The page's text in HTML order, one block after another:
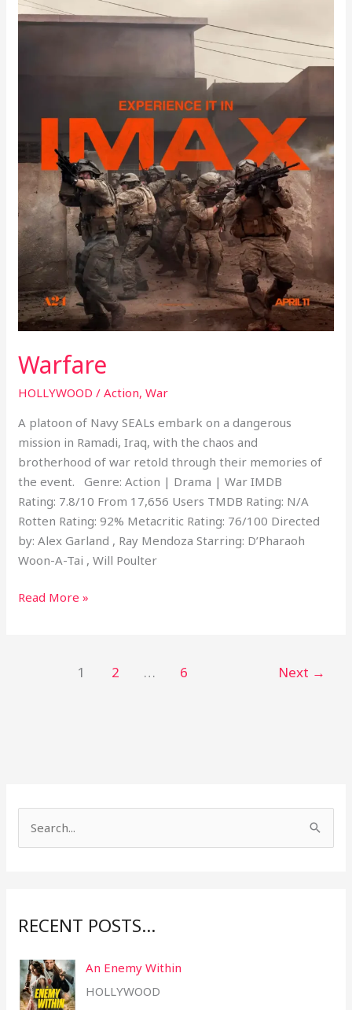
Warfare
HOLLYWOOD /Action,War
A platoon of Navy SEALs embark on a dangerous
mission in Ramadi, Iraq, with the chaos and
brotherhood of war retold through their memories of
the event. Genre: Action | Drama | War IMDB
Rating: 7.8/10 From 17,656 Users TMDB Rating: N/A
Rotten Rating: 92% Metacritic Rating: 76/100 Directed
by: Alex Garland , Ray Mendoza Starring: D’Pharaoh
Woon-A-Tai , Will Poulter
Read More »
1 2 … 6 Next →
c
f
o
RECENT POSTS…
An Enemy Within
HOLLYWOOD